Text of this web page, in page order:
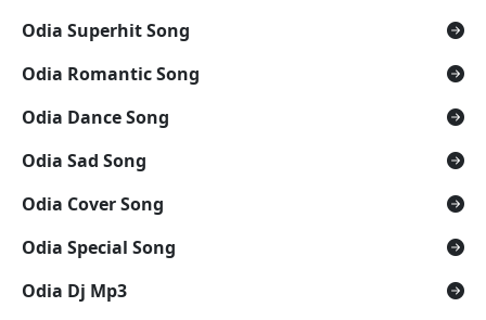
Odia Superhit Song
Odia Romantic Song
Odia Dance Song
Odia Sad Song
Odia Cover Song
Odia Special Song
Odia Dj Mp3